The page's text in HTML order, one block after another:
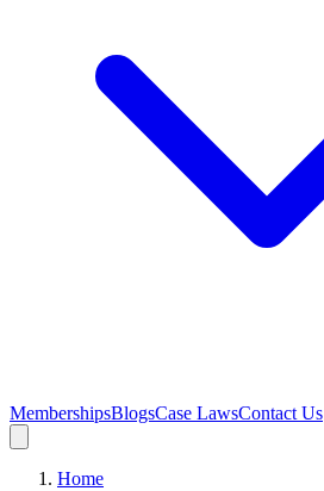
MembershipsBlogsCase LawsContact Us
Home